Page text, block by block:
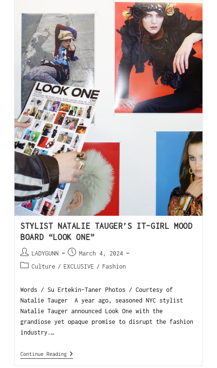
STYLIST NATALIE TAUGER’S IT-GIRL MOOD
BOARD “LOOK ONE”
LADYGUNN
March 4, 2024
Culture / EXCLUSIVE / Fashion
Words / Su Ertekin-Taner Photos / Courtesy of
Natalie Tauger A year ago, seasoned NYC stylist
Natalie Tauger announced Look One with the
grandiose yet opaque promise to disrupt the fashion
industry.…
Continue Reading